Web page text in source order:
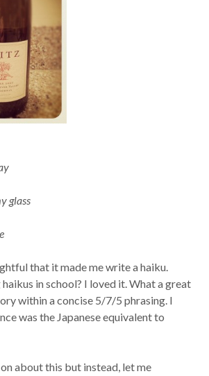
glass
that it made me write a haiku.
in school? I loved it. What a great
within a concise 5/7/5 phrasing. I
was the Japanese equivalent to
about this but instead, let me